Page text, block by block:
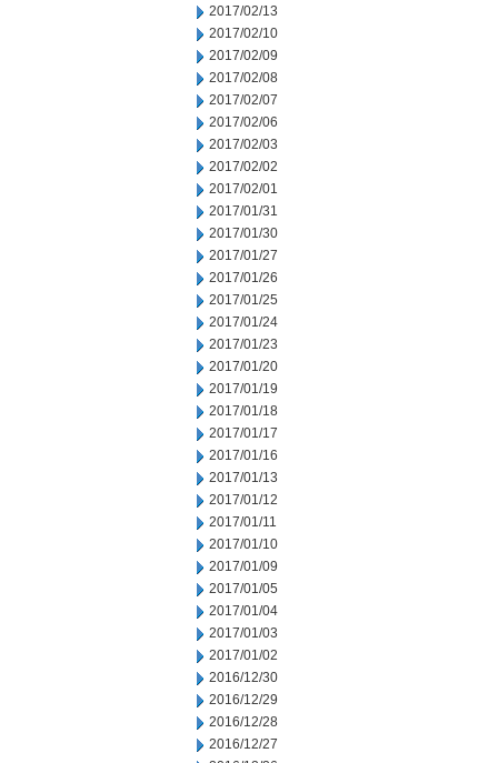
2017/02/13
2017/02/10
2017/02/09
2017/02/08
2017/02/07
2017/02/06
2017/02/03
2017/02/02
2017/02/01
2017/01/31
2017/01/30
2017/01/27
2017/01/26
2017/01/25
2017/01/24
2017/01/23
2017/01/20
2017/01/19
2017/01/18
2017/01/17
2017/01/16
2017/01/13
2017/01/12
2017/01/11
2017/01/10
2017/01/09
2017/01/05
2017/01/04
2017/01/03
2017/01/02
2016/12/30
2016/12/29
2016/12/28
2016/12/27